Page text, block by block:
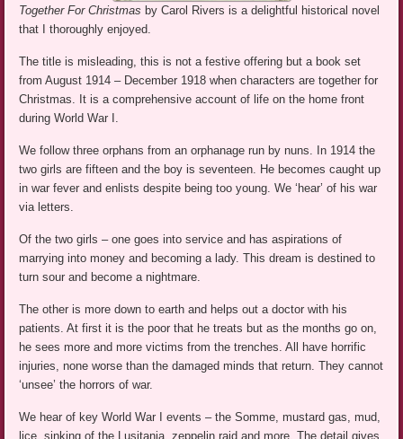
Together For Christmas by Carol Rivers is a delightful historical novel
that I thoroughly enjoyed.
The title is misleading, this is not a festive offering but a book set
from August 1914 – December 1918 when characters are together for
Christmas. It is a comprehensive account of life on the home front
during World War I.
We follow three orphans from an orphanage run by nuns. In 1914 the
two girls are fifteen and the boy is seventeen. He becomes caught up
in war fever and enlists despite being too young. We ‘hear’ of his war
via letters.
Of the two girls – one goes into service and has aspirations of
marrying into money and becoming a lady. This dream is destined to
turn sour and become a nightmare.
The other is more down to earth and helps out a doctor with his
patients. At first it is the poor that he treats but as the months go on,
he sees more and more victims from the trenches. All have horrific
injuries, none worse than the damaged minds that return. They cannot
‘unsee’ the horrors of war.
We hear of key World War I events – the Somme, mustard gas, mud,
lice, sinking of the Lusitania, zeppelin raid and more. The detail gives